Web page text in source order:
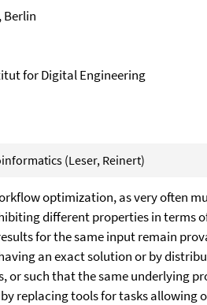
Berlin
for Digital Engineering
(Leser, Reinert)
optimization, as very often
different properties in terms
for the same input remain
an exact solution or by
such that the same underlying
replacing tools for tasks allowing